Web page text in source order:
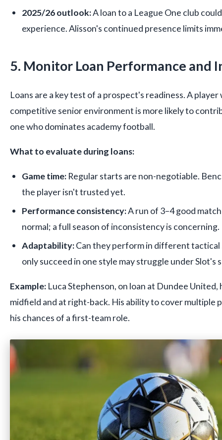
2025/26 outlook:A loan to a League One club
experience. Alisson's continued presence limits
5. Monitor Loan Performance and
Loans are a key test of a prospect's readiness. A
competitive senior environment is more likely to
one who dominates academy football.
What to evaluate during loans:
Game time: Regular starts are non-negotiable.
the player isn't trusted yet.
Performance consistency:A run of 3–4 good
normal; a full season of inconsistency is concerning.
Adaptability:Can they perform in different tactical
only succeed in one style may struggle under Slot's
Example: Luca Stephenson, on loan at Dundee
midfield and at right-back. His ability to cover multiple
his chances of a first-team role.